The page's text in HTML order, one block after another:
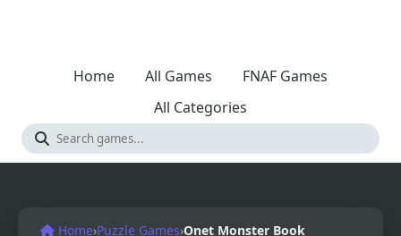
Home All Games
FNAF Games
All Categories
Home›Puzzle Games›Onet Monster Book